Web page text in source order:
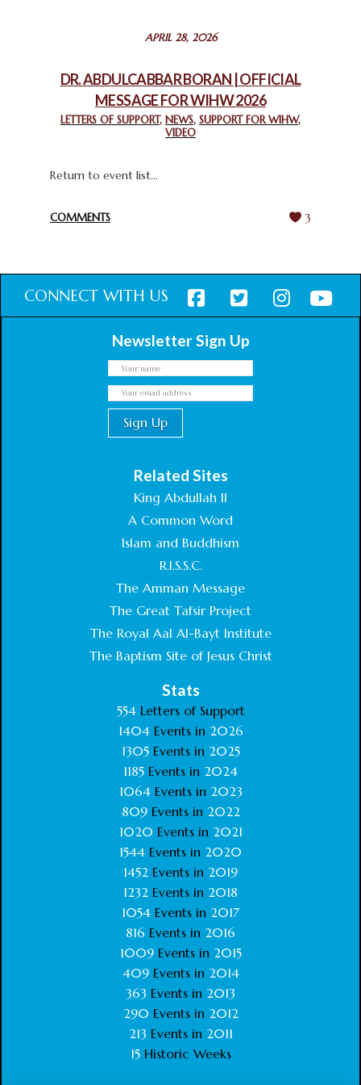
CHURCHES IN JERUSALEM
CHIEF IMAM COMMENDS ACROSSFAITHS FOUNDATION
GHANA FOR ORGANIZING A HISTORIC WORLD INTERFAITH
APRIL 28, 2026
DR. ABDULCABBAR BORAN | OFFICIAL
MESSAGE FOR WIHW 2026
LETTERS OF SUPPORT, NEWS, SUPPORT FOR WIHW,
VIDEO
Return to event list...
COMMENTS 3
CONNECT WITH US
Newsletter Sign Up
Related Sites
King Abdullah II
A Common Word
Islam and Buddhism
R.I.S.S.C.
The Amman Message
The Great Tafsir Project
The Royal Aal Al-Bayt Institute
The Baptism Site of Jesus Christ
Stats
554Letters of Support
1404 Events in 2026
1305 Events in 2025
1185 Events in 2024
1064 Events in 2023
809 Events in 2022
1020 Events in 2021
1544 Events in 2020
1452 Events in 2019
1232 Events in 2018
1054 Events in 2017
816 Events in 2016
1009Events in 2015
409Events in 2014
363 Events in 2013
290 Events in 2012
213 Events in 2011
15Historic Weeks